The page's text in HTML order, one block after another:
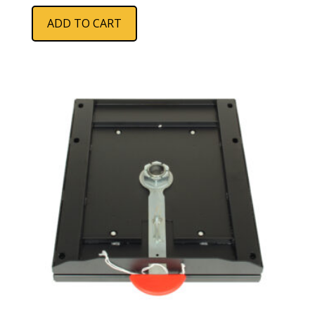
ADD TO CART